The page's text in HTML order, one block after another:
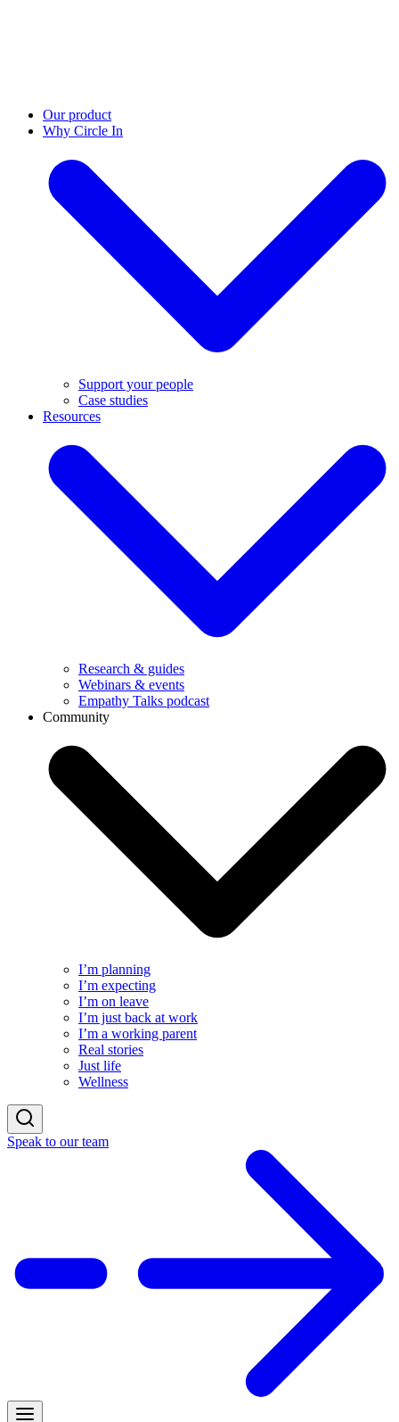
Our product
Why Circle In
Support your people
Case studies
Resources
Research & guides
Webinars & events
Empathy Talks podcast
Community
I’m planning
I’m expecting
I’m on leave
I’m just back at work
I’m a working parent
Real stories
Just life
Wellness
Speak to our team